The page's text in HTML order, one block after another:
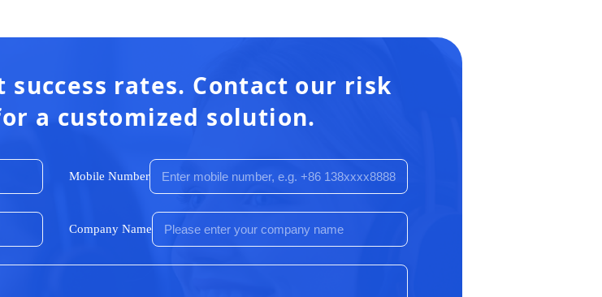
rates. Contact our risk
a customized solution.
Mobile Number
Company Name